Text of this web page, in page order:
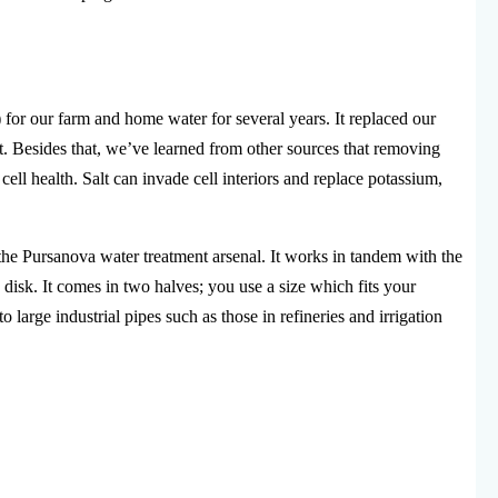
our farm and home water for several years. It replaced our
that, we’ve learned from other sources that removing
health. Salt can invade cell interiors and replace potassium,
Pursanova water treatment arsenal. It works in tandem with the
It comes in two halves; you use a size which fits your
large industrial pipes such as those in refineries and irrigation